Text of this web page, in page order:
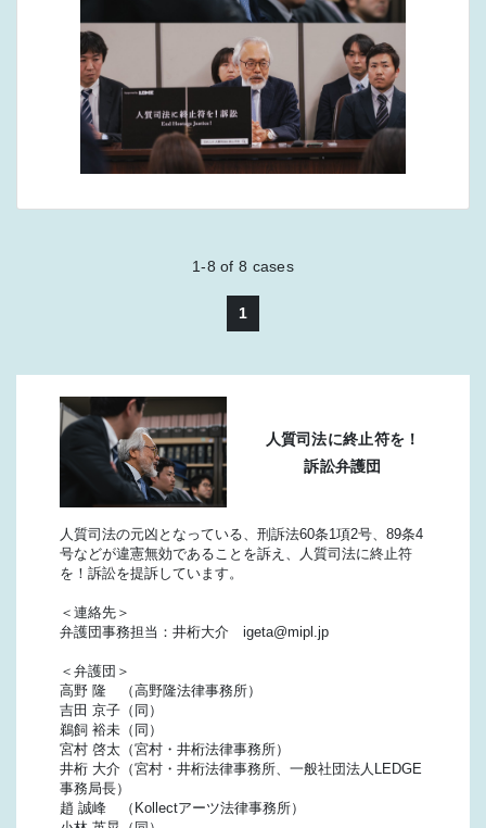
1-8 of 8 cases
1
人質司法に終止符を！
訴訟弁護団
人質司法の元凶となっている、刑訴法60条1項2号、89条4
号などが違憲無効であることを訴え、人質司法に終止符
を！訴訟を提訴しています。
＜連絡先＞
弁護団事務担当：井桁大介 igeta@mipl.jp
＜弁護団＞
高野 隆 （高野隆法律事務所）
吉田 京子（同）
鵜飼 裕未（同）
宮村 啓太（宮村・井桁法律事務所）
井桁 大介（宮村・井桁法律事務所、一般社団法人LEDGE
事務局長）
趙 誠峰 （Kollectアーツ法律事務所）